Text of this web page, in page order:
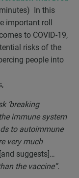
In this
important roll
to COVID-19,
risks of the
people into
‘breaking
immune system
to autoimmune
very much
[and suggests]…
the vaccine”.